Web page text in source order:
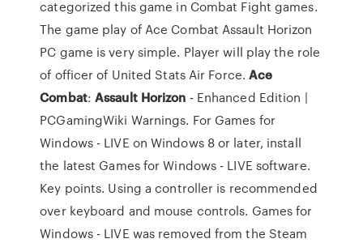
categorized this game in Combat Fight games.
The game play of Ace Combat Assault Horizon
PC game is very simple. Player will play the role
of officer of United Stats Air Force.Ace
Combat:Assault Horizon - Enhanced Edition |
PCGamingWiki Warnings. For Games for
Windows - LIVE on Windows 8 or later, install
the latest Games for Windows - LIVE software.
Key points. Using a controller is recommended
over keyboard and mouse controls. Games for
Windows - LIVE was removed from the Steam